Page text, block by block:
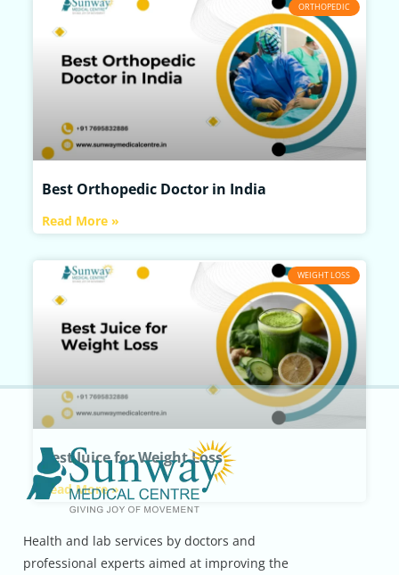
ORTHOPEDIC
Best Orthopedic Doctor in India
Read More »
WEIGHT LOSS
Best Juice for Weight Loss
Read More »
Health and lab services by doctors and
professional experts aimed at improving the